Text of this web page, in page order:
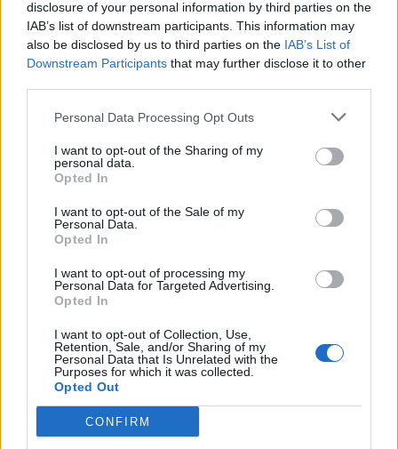
disclosure of your personal information by third parties on the
IAB’s list of downstream participants. This information may
also be disclosed by us to third parties on the IAB’s List of
Downstream Participants that may further disclose it to other
Personal Data Processing Opt Outs
I want to opt-out of the Sharing of my
personal data.
Opted In
I want to opt-out of the Sale of my
Personal Data.
Opted In
I want to opt-out of processing my
Personal Data for Targeted Advertising.
Opted In
I want to opt-out of Collection, Use,
Retention, Sale, and/or Sharing of my
Personal Data that Is Unrelated with the
Purposes for which it was collected.
Opted Out
CONFIRM
Elsewhere in the 22-song set, Vedder took a
moment to pay tribute to lateFoo Fighters
drummerTaylor Hawkinswho died in March.
“There’s another guy who really loved
London… we all knew him and loved and
respected [him], and we were enlightened by
him,” the frontman told the crowd (viaMusic-
News.COM). “It was one of the brutal losses
Taylor Hawkins.”
Later, the singer dedicated ‘River Cross’ –
which appears on 2020’s